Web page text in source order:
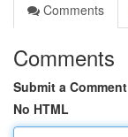
Comments
Comments
Submit a Comment
No HTML